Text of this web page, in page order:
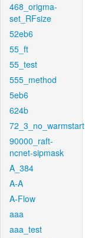
468_origma-
set_RFsize
52eb6
55_ft
55_test
555_method
5eb6
624b
72_3_no_warmstart
90000_raft-
ncnet-sipmask
A_384
A-A
A-Flow
aaa
aaa_test